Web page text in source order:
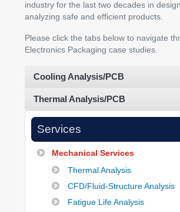
industry for the last two decades in
analyzing safe and efficient products.
Please click the tabs below to navigate
Electronics Packaging case studies.
Cooling Analysis/PCB
Thermal Analysis/PCB
Services
Mechanical Services
Thermal Analysis
CFD/Fluid-Structure Analysis
Fatigue Life Analysis